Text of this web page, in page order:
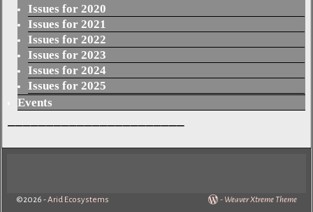
Issues for 2020
Issues for 2021
Issues for 2022
Issues for 2023
Issues for 2024
Issues for 2025
Events
©2026 -Arid Ecosystems - Weaver Xtreme Theme